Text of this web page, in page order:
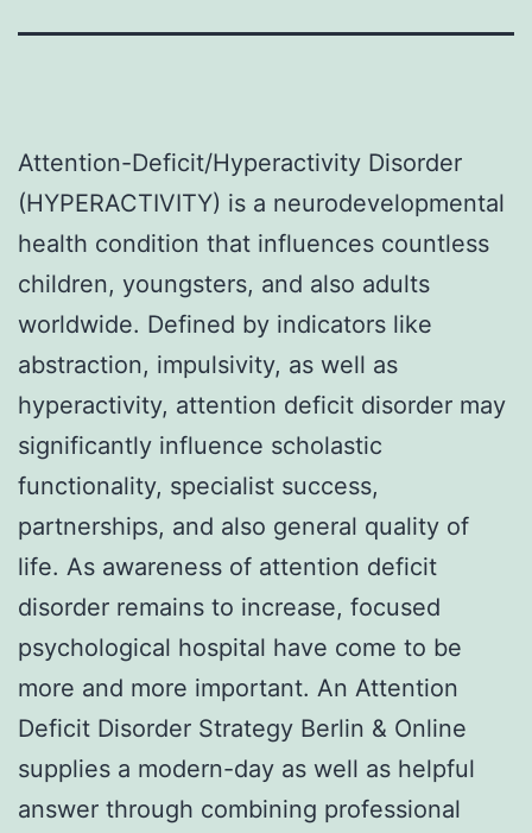
Attention-Deficit/Hyperactivity Disorder
(HYPERACTIVITY) is a neurodevelopmental
health condition that influences countless
children, youngsters, and also adults
worldwide. Defined by indicators like
abstraction, impulsivity, as well as
hyperactivity, attention deficit disorder may
significantly influence scholastic
functionality, specialist success,
partnerships, and also general quality of
life. As awareness of attention deficit
disorder remains to increase, focused
psychological hospital have come to be
more and more important. An Attention
Deficit Disorder Strategy Berlin & Online
supplies a modern-day as well as helpful
answer through combining professional